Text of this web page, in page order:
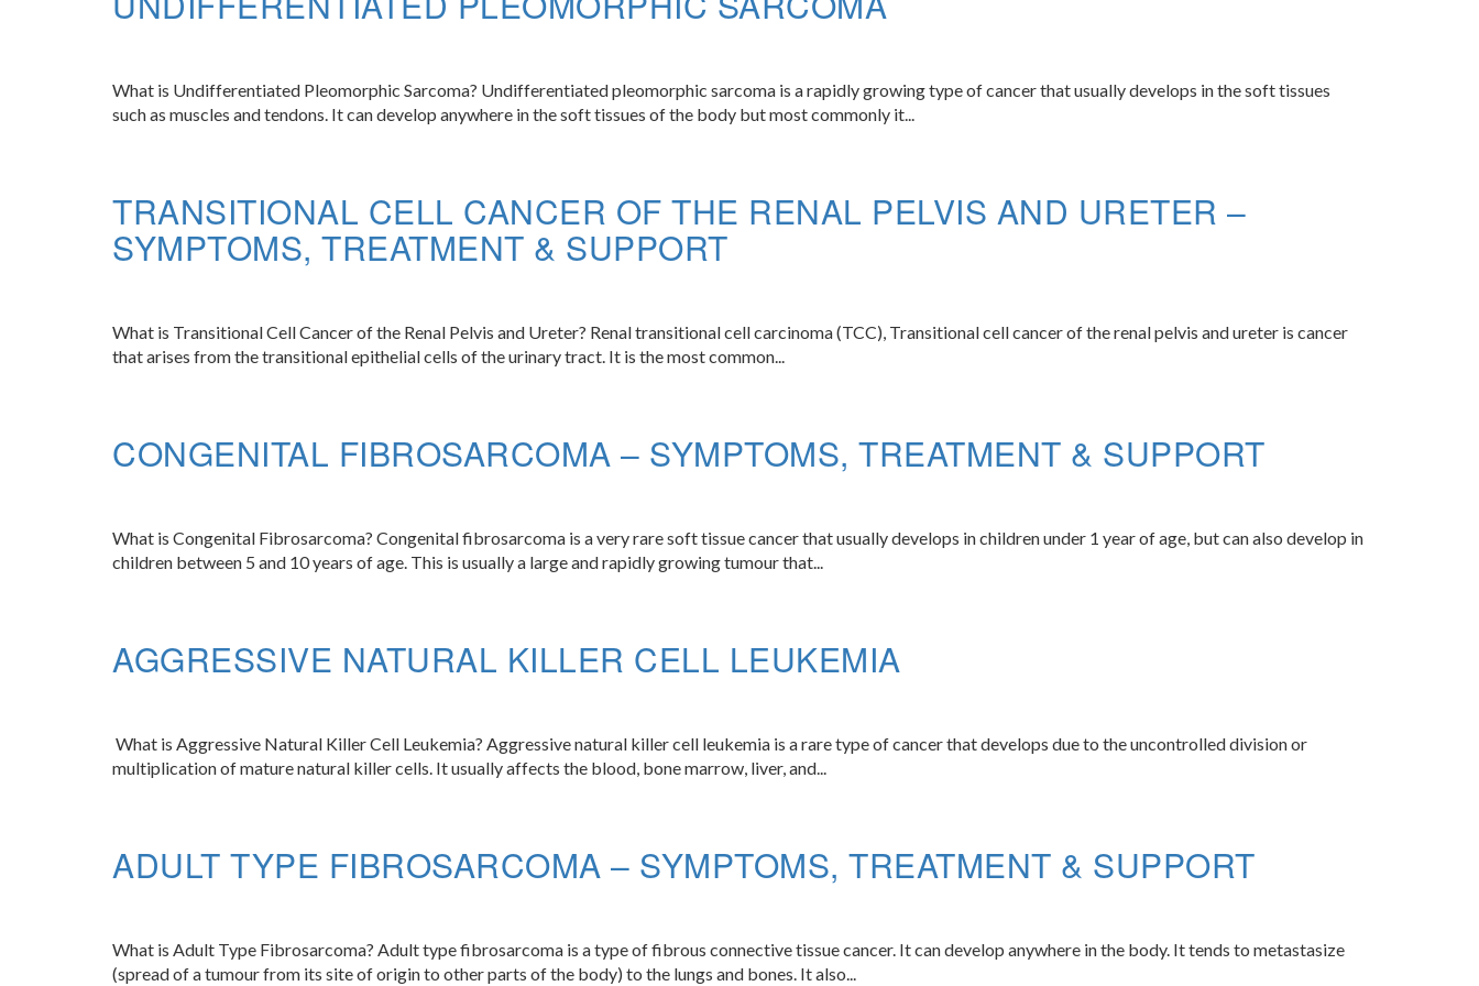
What is Undifferentiated Pleomorphic Sarcoma? Undifferentiated pleomorphic sarcoma is a rapidly growing type of cancer that usually develops in the soft tissues
such as muscles and tendons. It can develop anywhere in the soft tissues of the body but most commonly it...
TRANSITIONAL CELL CANCER OF THE RENAL PELVIS AND URETER –
SYMPTOMS, TREATMENT & SUPPORT
What is Transitional Cell Cancer of the Renal Pelvis and Ureter? Renal transitional cell carcinoma (TCC), Transitional cell cancer of the renal pelvis and ureter is cancer
that arises from the transitional epithelial cells of the urinary tract. It is the most common...
CONGENITAL FIBROSARCOMA – SYMPTOMS, TREATMENT & SUPPORT
What is Congenital Fibrosarcoma? Congenital fibrosarcoma is a very rare soft tissue cancer that usually develops in children under 1 year of age, but can also develop in
children between 5 and 10 years of age. This is usually a large and rapidly growing tumour that...
AGGRESSIVE NATURAL KILLER CELL LEUKEMIA
What is Aggressive Natural Killer Cell Leukemia? Aggressive natural killer cell leukemia is a rare type of cancer that develops due to the uncontrolled division or
multiplication of mature natural killer cells. It usually affects the blood, bone marrow, liver, and...
ADULT TYPE FIBROSARCOMA – SYMPTOMS, TREATMENT & SUPPORT
What is Adult Type Fibrosarcoma? Adult type fibrosarcoma is a type of fibrous connective tissue cancer. It can develop anywhere in the body. It tends to metastasize
(spread of a tumour from its site of origin to other parts of the body) to the lungs and bones. It also...